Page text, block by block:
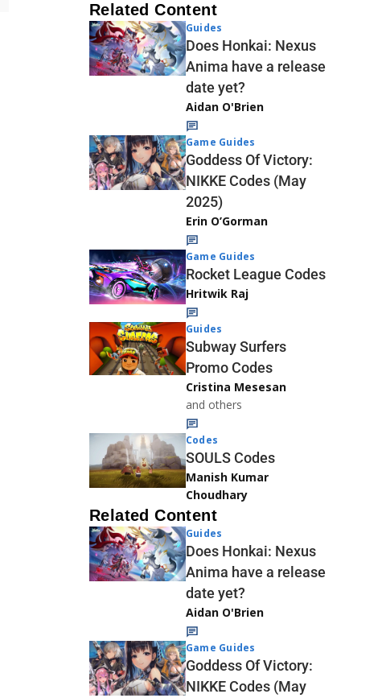
Related Content
Guides
Does Honkai: Nexus
Anima have a release
date yet?
Aidan O'Brien
Game Guides
Goddess Of Victory:
NIKKE Codes (May
2025)
Erin O’Gorman
Game Guides
Rocket League Codes
Hritwik Raj
Guides
Subway Surfers
Promo Codes
Cristina Mesesan
and others
Codes
SOULS Codes
Manish Kumar
Choudhary
Related Content
Guides
Does Honkai: Nexus
Anima have a release
date yet?
Aidan O'Brien
Game Guides
Goddess Of Victory:
NIKKE Codes (May